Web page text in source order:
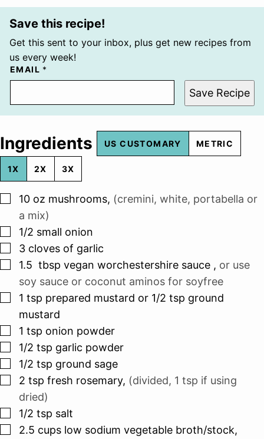
Save this recipe!
Get this sent to your inbox, plus get new recipes from
us every week!
EMAIL *
Save Recipe
Ingredients US CUSTOMARY METRIC
1X 2X 3X
▢
10 oz mushrooms, (cremini, white, portabella or
a mix)
▢
1/2 small onion
▢
3 cloves of garlic
▢
1.5 tbsp vegan worchestershire sauce , or use
soy sauce or coconut aminos for soyfree
▢
1 tsp prepared mustard or 1/2 tsp ground
mustard
▢
1 tsp onion powder
▢
1/2 tsp garlic powder
▢
1/2 tsp ground sage
▢
2 tsp fresh rosemary, (divided, 1 tsp if using
dried)
▢
1/2 tsp salt
▢
2.5 cups low sodium vegetable broth/stock,